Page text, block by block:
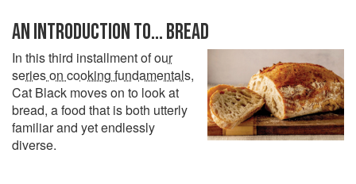
AN INTRODUCTION TO... BREAD
In this third installment ofour
series on cooking fundamentals,
Cat Black moves on to look at
bread, a food that is both utterly
familiar and yet endlessly
diverse.